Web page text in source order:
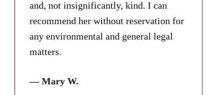
and, not insignificantly, kind. I can
recommend her without reservation for
any environmental and general legal
matters.
— Mary W.